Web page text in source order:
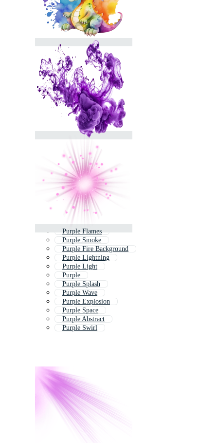
Purple Flames
Purple Smoke
Purple Fire Background
Purple Lightning
Purple Light
Purple
Purple Splash
Purple Wave
Purple Explosion
Purple Space
Purple Abstract
Purple Swirl